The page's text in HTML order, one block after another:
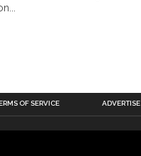
OF SERVICE ADVERTISE